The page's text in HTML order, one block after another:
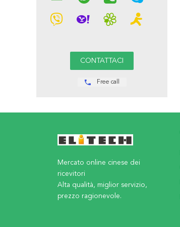
Free call
Mercato online cinese dei
ricevitori
Alta qualità, miglior servizio,
prezzo ragionevole.